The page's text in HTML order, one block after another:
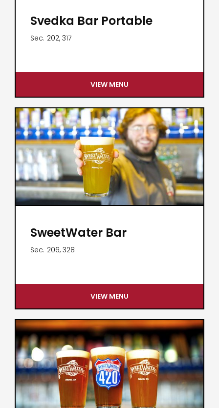
Svedka Bar Portable
Sec. 202, 317
VIEW MENU
SweetWater Bar
Sec. 206, 328
VIEW MENU